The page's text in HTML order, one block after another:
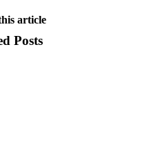
article
Posts